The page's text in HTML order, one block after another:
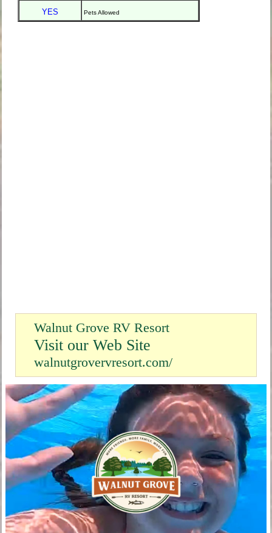
YES Pets Allowed
Walnut Grove RV Resort
Visit our Web Site
walnutgrovervresort.com/